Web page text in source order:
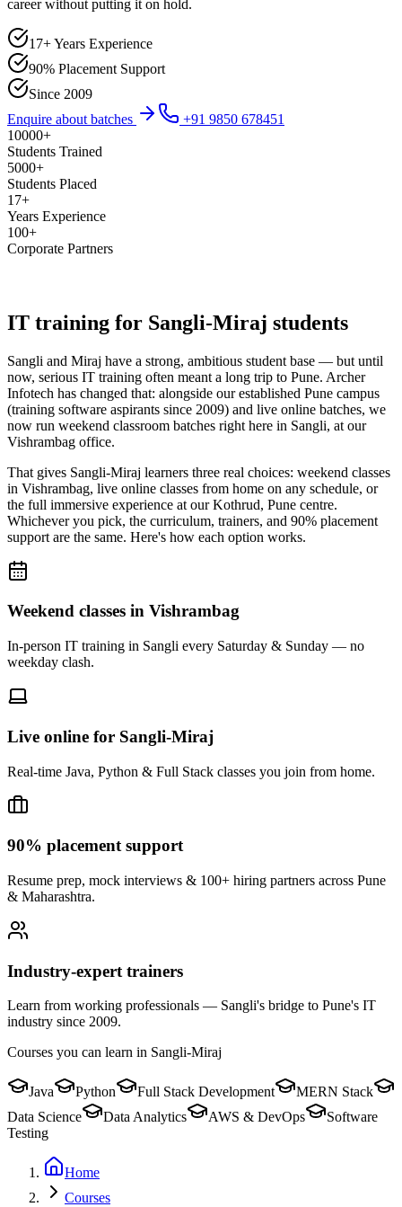
career without putting it on hold.
17+ Years Experience
90% Placement Support
Since 2009
Enquire about batches
+91 9850 678451
10000+
Students Trained
5000+
Students Placed
17+
Years Experience
100+
Corporate Partners
IT training for Sangli-Miraj students
Sangli and Miraj have a strong, ambitious student base — but until
now, serious IT training often meant a long trip to Pune. Archer
Infotech has changed that: alongside our established Pune campus
(training software aspirants since 2009) and live online batches, we
now run weekend classroom batches right here in Sangli, at our
Vishrambag office.
That gives Sangli-Miraj learners three real choices: weekend classes
in Vishrambag, live online classes from home on any schedule, or
the full immersive experience at our Kothrud, Pune centre.
Whichever you pick, the curriculum, trainers, and 90% placement
support are the same. Here's how each option works.
Weekend classes in Vishrambag
In-person IT training in Sangli every Saturday & Sunday — no
weekday clash.
Live online for Sangli-Miraj
Real-time Java, Python & Full Stack classes you join from home.
90% placement support
Resume prep, mock interviews & 100+ hiring partners across Pune
& Maharashtra.
Industry-expert trainers
Learn from working professionals — Sangli's bridge to Pune's IT
industry since 2009.
Courses you can learn in Sangli-Miraj
Java Python Full Stack Development
MERN Stack
Data Science
Data Analytics AWS & DevOps
Software
Testing
Home
Courses